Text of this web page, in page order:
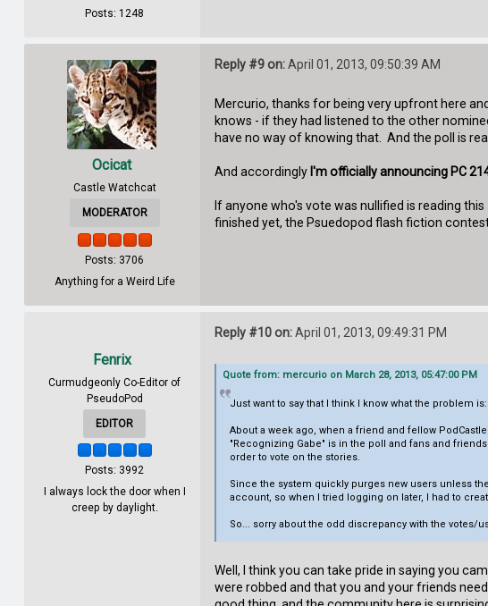
Posts: 1248
Ocicat
Castle Watchcat
MODERATOR
Posts: 3706
Anything for a Weird Life
Reply #9 on:April 01, 2013, 09:50:39 AM
Mercurio, thanks for being very upfront here
knows - if they had listened to the other
have no way of knowing that. And the poll is
And accordingly I'm officially announcing PC
If anyone who's vote was nullified is reading
finished yet, the Psuedopod flash fiction
Fenrix
Curmudgeonly Co-Editor of
PseudoPod
EDITOR
Posts: 3992
I always lock the door when I
creep by daylight.
Reply #10 on:April 01, 2013, 09:49:31 PM
Quote from: mercurio on March 28, 2013, 05:47:00 PM
Just want to say that I think I know what the problem is:
About a week ago, when a friend and fellow
"Recognizing Gabe" is in the poll and fans and
order to vote on the stories.
Since the system quickly purges new users unless
account, so when I tried logging on later, I had to
So... sorry about the odd discrepancy with the votes/
Well, I think you can take pride in saying you
were robbed and that you and your friends